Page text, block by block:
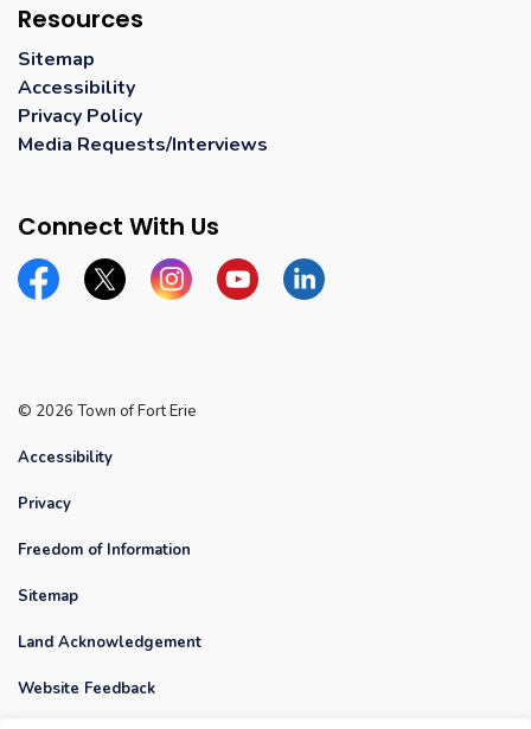
Resources
Sitemap
Accessibility
Privacy Policy
Media Requests/Interviews
Connect With Us
FacebookTwitter InstagramYouTubeLinkedin
© 2026 Town of Fort Erie
Accessibility
Privacy
Freedom of Information
Sitemap
Land Acknowledgement
Website Feedback